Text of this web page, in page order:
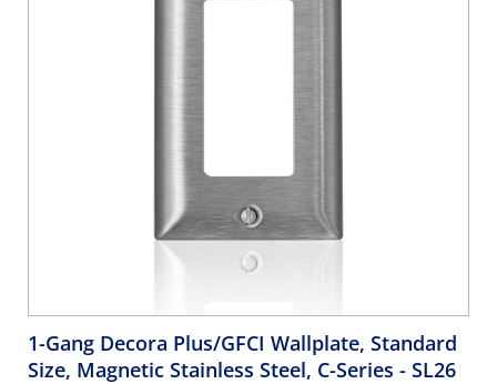
1-Gang Decora Plus/GFCI Wallplate, Standard
Size, Magnetic Stainless Steel, C-Series - SL26